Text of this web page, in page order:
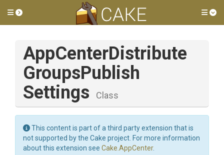
Toggle side menu
AppCenterDistribute
GroupsPublish
Settings
Class
This content is part of a third party extension that is
not supported by the Cake project. For more information
about this extension see Cake.AppCenter.